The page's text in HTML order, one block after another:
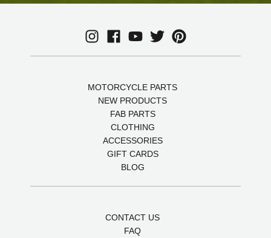
MOTORCYCLE PARTS
NEW PRODUCTS
FAB PARTS
CLOTHING
ACCESSORIES
GIFT CARDS
BLOG
CONTACT US
FAQ